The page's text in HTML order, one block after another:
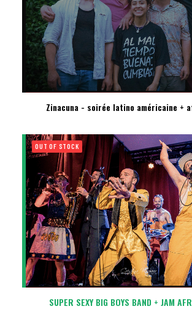
Zinacuna - soirée latino américaine +
OUT OF STOCK
SUPER SEXY BIG BOYS BAND + JAM